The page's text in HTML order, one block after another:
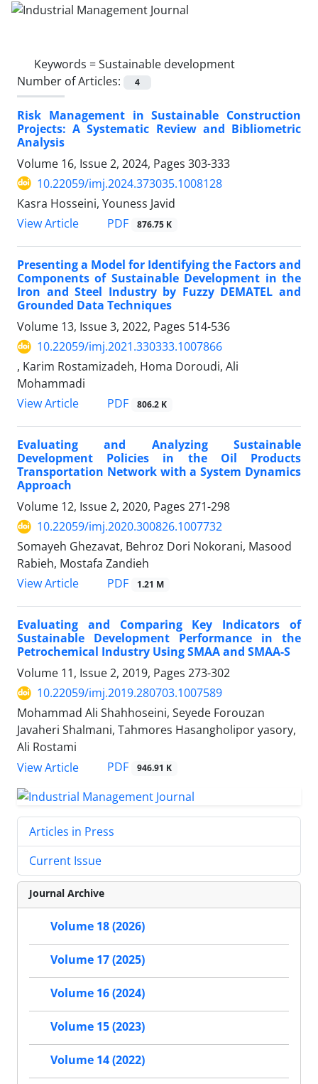
Keywords =Sustainable development
Number of Articles:
4
Risk Management in Sustainable Construction
Projects: A Systematic Review and Bibliometric
Analysis
Volume 16, Issue 2, 2024, Pages 303-333
10.22059/imj.2024.373035.1008128
Kasra Hosseini, Youness Javid
View Article
PDF 876.75 K
Presenting a Model for Identifying the Factors and
Components of Sustainable Development in the
Iron and Steel Industry by Fuzzy DEMATEL and
Grounded Data Techniques
Volume 13, Issue 3, 2022, Pages 514-536
10.22059/imj.2021.330333.1007866
, Karim Rostamizadeh, Homa Doroudi, Ali
Mohammadi
View Article
PDF 806.2 K
Evaluating and Analyzing Sustainable
Development Policies in the Oil Products
Transportation Network with a System Dynamics
Approach
Volume 12, Issue 2, 2020, Pages 271-298
10.22059/imj.2020.300826.1007732
Somayeh Ghezavat, Behroz Dori Nokorani, Masood
Rabieh, Mostafa Zandieh
View Article
PDF 1.21 M
Evaluating and Comparing Key Indicators of
Sustainable Development Performance in the
Petrochemical Industry Using SMAA and SMAA-S
Volume 11, Issue 2, 2019, Pages 273-302
10.22059/imj.2019.280703.1007589
Mohammad Ali Shahhoseini, Seyede Forouzan
Javaheri Shalmani, Tahmores Hasangholipor yasory,
Ali Rostami
View Article
PDF 946.91 K
Articles in Press
Current Issue
Journal Archive
Volume 18 (2026)
Volume 17 (2025)
Volume 16 (2024)
Volume 15 (2023)
Volume 14 (2022)